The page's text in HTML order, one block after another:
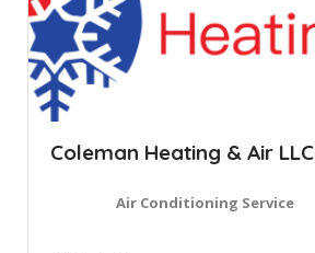
Coleman Heating & Air LLC
Air Conditioning Service